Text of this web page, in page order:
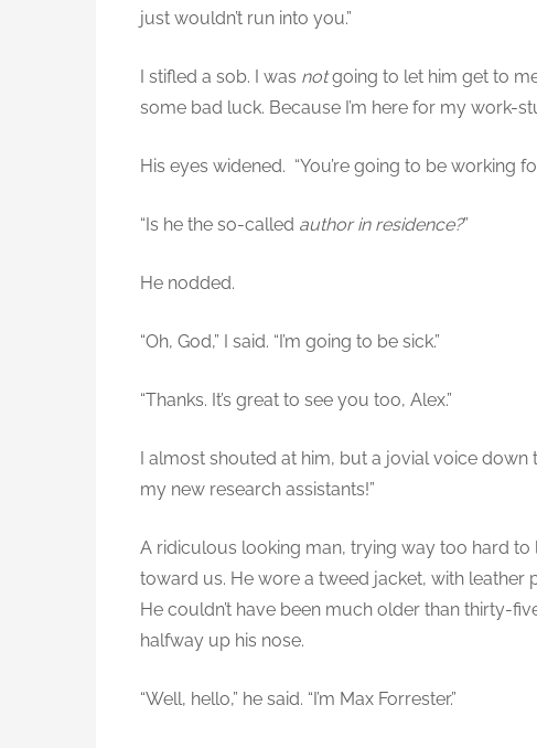
just wouldn’t run into you.”
I stifled a sob. I was notgoing to let him get to
some bad luck. Because I’m here for my work-
His eyes widened. “You’re going to be working
“Is he the so-called author in residence?”
He nodded.
“Oh, God,” I said. “I’m going to be sick.”
“Thanks. It’s great to see you too, Alex.”
I almost shouted at him, but a jovial voice
my new research assistants!”
A ridiculous looking man, trying way too hard to
toward us. He wore a tweed jacket, with
He couldn’t have been much older than thirty-
halfway up his nose.
“Well, hello,” he said. “I’m Max Forrester.”